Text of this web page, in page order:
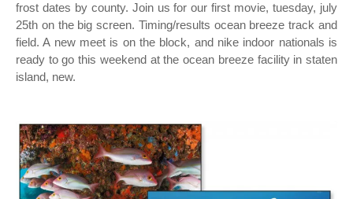
frost dates by county. Join us for our first movie, tuesday, july
25th on the big screen. Timing/results ocean breeze track and
field. A new meet is on the block, and nike indoor nationals is
ready to go this weekend at the ocean breeze facility in staten
island, new.